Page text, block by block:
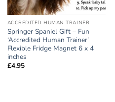
ACCREDITED HUMAN TRAINER
Springer Spaniel Gift – Fun
‘Accredited Human Trainer’
Flexible Fridge Magnet 6 x 4
inches
£4.95